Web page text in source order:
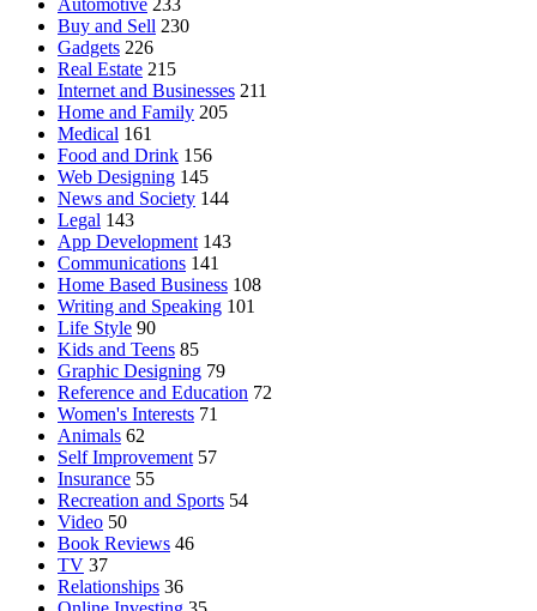
Buy and Sell 230
Gadgets 226
Real Estate 215
Internet and Businesses 211
Home and Family 205
Medical 161
Food and Drink 156
Web Designing 145
News and Society 144
Legal 143
App Development 143
Communications 141
Home Based Business 108
Writing and Speaking 101
Life Style 90
Kids and Teens 85
Graphic Designing 79
Reference and Education 72
Women's Interests 71
Animals 62
Self Improvement 57
Insurance 55
Recreation and Sports 54
Video 50
Book Reviews 46
TV 37
Relationships 36